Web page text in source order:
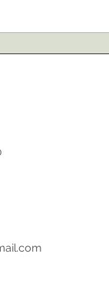
tips will
guests while